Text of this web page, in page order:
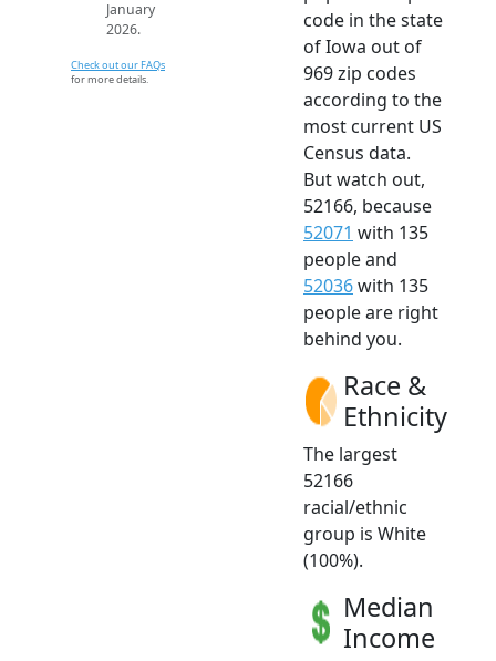
January
2026.
Check out our FAQs
for more details.
code in the state
of Iowa out of
969 zip codes
according to the
most current US
Census data.
But watch out,
52166, because
52071 with 135
people and
52036with 135
people are right
behind you.
Race &
Ethnicity
The largest
52166
racial/ethnic
group is White
(100%).
Median
Income